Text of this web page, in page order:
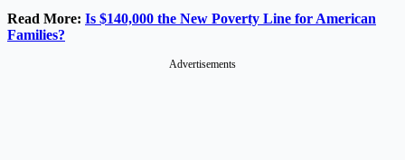
Read More: Is $140,000 the New Poverty Line for American
Families?
Advertisements